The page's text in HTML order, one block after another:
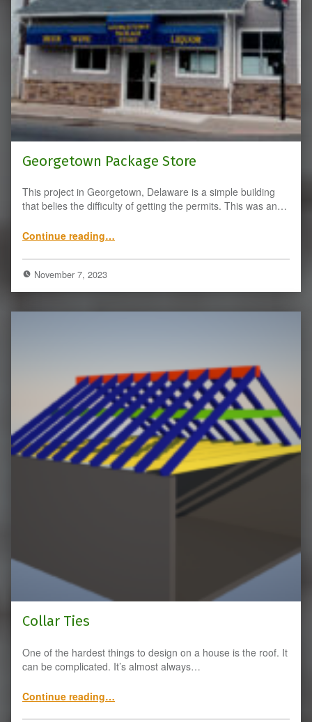
Georgetown Package Store
This project in Georgetown, Delaware is a simple building
that belies the difficulty of getting the permits. This was an…
Continue reading…
November 7, 2023
Collar Ties
One of the hardest things to design on a house is the roof. It
can be complicated. It’s almost always…
Continue reading…